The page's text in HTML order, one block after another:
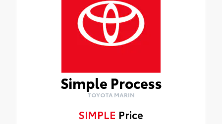
Simple Process
TOYOTA MARIN
SIMPLE Price